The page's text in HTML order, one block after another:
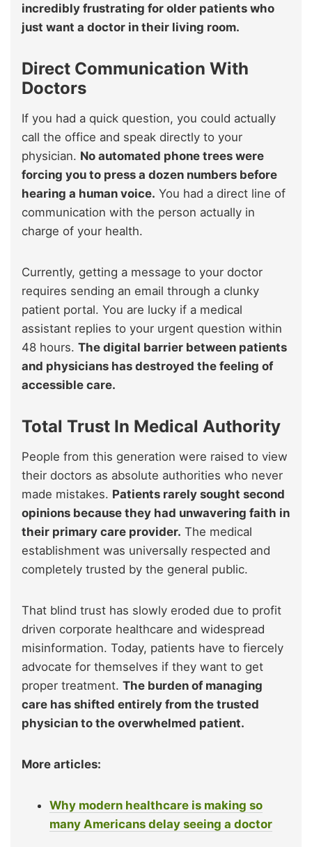
incredibly frustrating for older patients who
just want a doctor in their living room.
Direct Communication With
Doctors
If you had a quick question, you could actually
call the office and speak directly to your
physician. No automated phone trees were
forcing you to press a dozen numbers before
hearing a human voice. You had a direct line of
communication with the person actually in
charge of your health.
Currently, getting a message to your doctor
requires sending an email through a clunky
patient portal. You are lucky if a medical
assistant replies to your urgent question within
48 hours. The digital barrier between patients
and physicians has destroyed the feeling of
accessible care.
Total Trust In Medical Authority
People from this generation were raised to view
their doctors as absolute authorities who never
made mistakes. Patients rarely sought second
opinions because they had unwavering faith in
their primary care provider. The medical
establishment was universally respected and
completely trusted by the general public.
That blind trust has slowly eroded due to profit
driven corporate healthcare and widespread
misinformation. Today, patients have to fiercely
advocate for themselves if they want to get
proper treatment. The burden of managing
care has shifted entirely from the trusted
physician to the overwhelmed patient.
More articles:
Why modern healthcare is making so
many Americans delay seeing a doctor